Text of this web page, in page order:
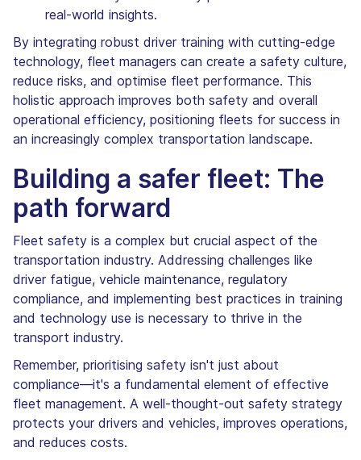
real-world insights.
By integrating robust driver training with cutting-edge
technology, fleet managers can create a safety culture,
reduce risks, and optimise fleet performance. This
holistic approach improves both safety and overall
operational efficiency, positioning fleets for success in
an increasingly complex transportation landscape.
Building a safer fleet: The
path forward
Fleet safety is a complex but crucial aspect of the
transportation industry. Addressing challenges like
driver fatigue, vehicle maintenance, regulatory
compliance, and implementing best practices in training
and technology use is necessary to thrive in the
transport industry.
Remember, prioritising safety isn't just about
compliance—it's a fundamental element of effective
fleet management. A well-thought-out safety strategy
protects your drivers and vehicles, improves operations,
and reduces costs.